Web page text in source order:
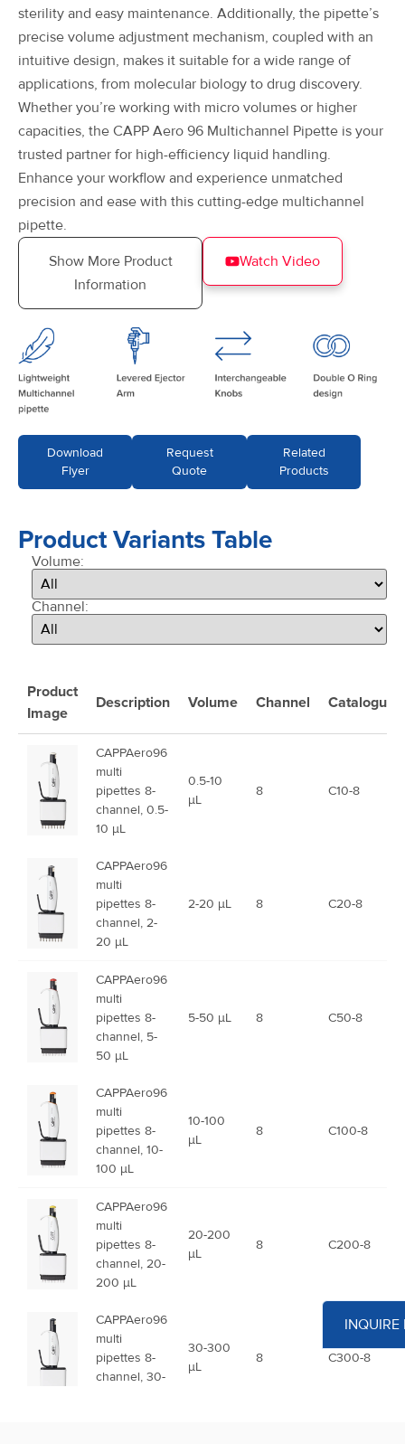
INQUIRE
sterility and easy maintenance. Additionally, the pipette’s
precise volume adjustment mechanism, coupled with an
intuitive design, makes it suitable for a wide range of
applications, from molecular biology to drug discovery.
Whether you’re working with micro volumes or higher
capacities, the CAPP Aero 96 Multichannel Pipette is your
trusted partner for high-efficiency liquid handling.
Enhance your workflow and experience unmatched
precision and ease with this cutting-edge multichannel
pipette.
Show More Product
Information
Watch Video
Download
Flyer
Request
Quote
Related
Products
Product Variants Table
Volume:
Channel:
Product
Image
Description Volume Channel Catalogue
CAPPAero96
multi
pipettes 8-
channel, 0.5-
10 µL
0.5-10
µL
8 C10-8
CAPPAero96
multi
pipettes 8-
channel, 2-
20 µL
2-20 µL 8 C20-8
CAPPAero96
multi
pipettes 8-
channel, 5-
50 µL
5-50 µL 8 C50-8
CAPPAero96
multi
pipettes 8-
channel, 10-
100 µL
10-100
µL
8 C100-8
CAPPAero96
multi
pipettes 8-
channel, 20-
200 µL
20-200
µL
8 C200-8
CAPPAero96
multi
pipettes 8-
channel, 30-
30-300
µL
8 C300-8